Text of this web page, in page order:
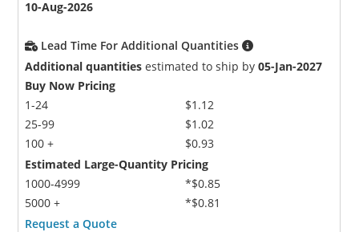
10-Aug-2026
Lead Time For Additional Quantities
Additional quantities estimated to ship by05-Jan-2027
Buy Now Pricing
1-24
25-99
100 +
$1.12
$1.02
$0.93
Estimated Large-Quantity Pricing
1000-4999
5000 +
*$0.85
*$0.81
Request a Quote